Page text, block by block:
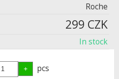
Roche
299 CZK
In stock
pcs